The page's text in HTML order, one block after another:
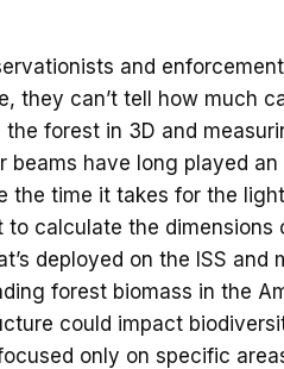
and enforcement
they can’t tell how much
forest in 3D and
beams have long played an
the time it takes for the
calculate the dimensions
deployed on the ISS and
forest biomass in the
could impact
only on specific